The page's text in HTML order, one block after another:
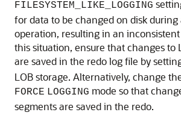
FILESYSTEM_LIKE_LOGGING
for data to be changed on disk during
operation, resulting in an inconsistent
this situation, ensure that changes to
are saved in the redo log file by
LOB storage. Alternatively, change
FORCE LOGGING mode so that
segments are saved in the redo.